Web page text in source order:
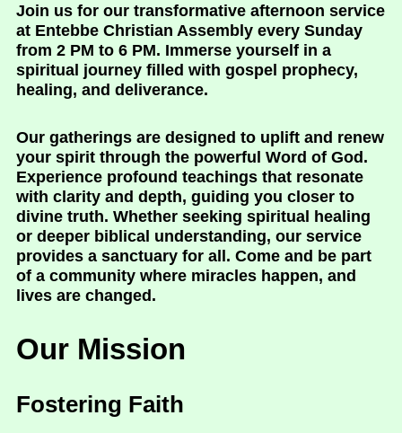
Join us for our transformative afternoon service
at Entebbe Christian Assembly every Sunday
from 2 PM to 6 PM. Immerse yourself in a
spiritual journey filled with gospel prophecy,
healing, and deliverance.
Our gatherings are designed to uplift and renew
your spirit through the powerful Word of God.
Experience profound teachings that resonate
with clarity and depth, guiding you closer to
divine truth. Whether seeking spiritual healing
or deeper biblical understanding, our service
provides a sanctuary for all. Come and be part
of a community where miracles happen, and
lives are changed.
Our Mission
Fostering Faith